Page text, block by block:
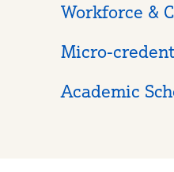
Workforce &
Micro-
Academic